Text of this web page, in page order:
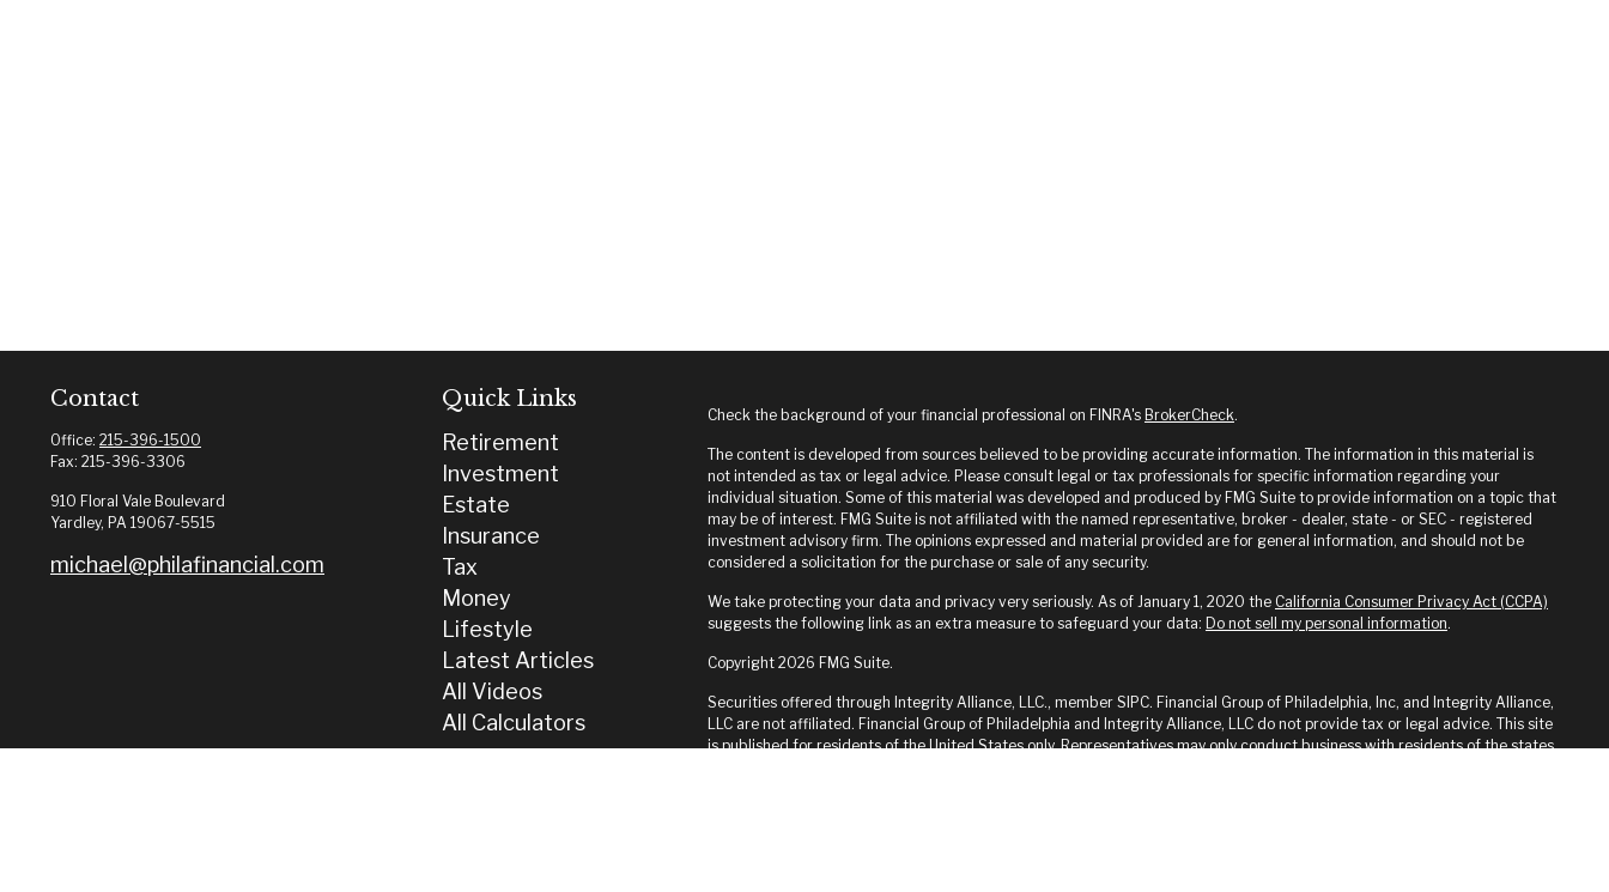
Contact
Office: 215-396-1500
Fax: 215-396-3306
910 Floral Vale Boulevard
Yardley, PA 19067-5515
michael@philafinancial.com
Quick Links
Retirement
Investment
Estate
Insurance
Tax
Money
Lifestyle
Latest Articles
All Videos
All Calculators
Check the background of your financial professional on FINRA's BrokerCheck.
The content is developed from sources believed to be providing accurate information. The information in this material is
not intended as tax or legal advice. Please consult legal or tax professionals for specific information regarding your
individual situation. Some of this material was developed and produced by FMG Suite to provide information on a topic that
may be of interest. FMG Suite is not affiliated with the named representative, broker - dealer, state - or SEC - registered
investment advisory firm. The opinions expressed and material provided are for general information, and should not be
considered a solicitation for the purchase or sale of any security.
We take protecting your data and privacy very seriously. As of January 1, 2020 the California Consumer Privacy Act (CCPA)
suggests the following link as an extra measure to safeguard your data: Do not sell my personal information.
Copyright 2026 FMG Suite.
Securities offered through Integrity Alliance, LLC., member SIPC. Financial Group of Philadelphia, Inc, and Integrity Alliance,
LLC are not affiliated. Financial Group of Philadelphia and Integrity Alliance, LLC do not provide tax or legal advice. This site
is published for residents of the United States only. Representatives may only conduct business with residents of the states